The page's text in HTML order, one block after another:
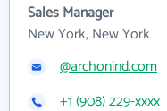
Sales Manager
New York, New York
@archonind.com
+1 (908) 229-xxxx